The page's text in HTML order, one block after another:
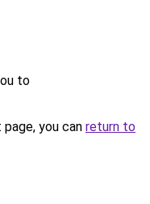
to
you can return to